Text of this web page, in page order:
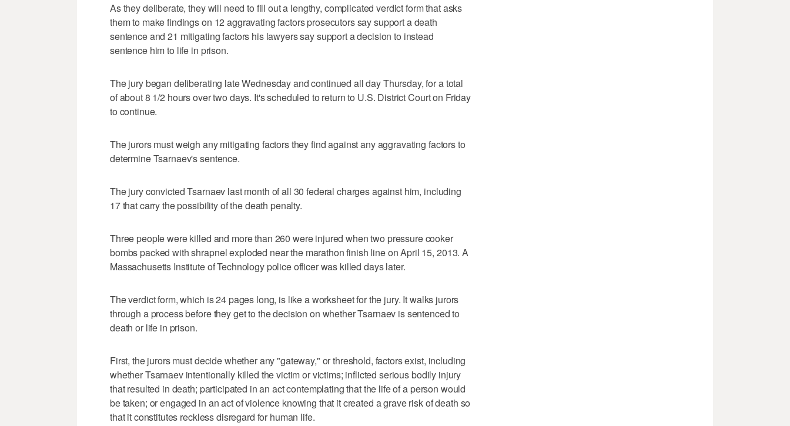
As they deliberate, they will need to fill out a lengthy, complicated verdict form that asks
them to make findings on 12 aggravating factors prosecutors say support a death
sentence and 21 mitigating factors his lawyers say support a decision to instead
sentence him to life in prison.
The jury began deliberating late Wednesday and continued all day Thursday, for a total
of about 8 1/2 hours over two days. It's scheduled to return to U.S. District Court on Friday
to continue.
The jurors must weigh any mitigating factors they find against any aggravating factors to
determine Tsarnaev's sentence.
The jury convicted Tsarnaev last month of all 30 federal charges against him, including
17 that carry the possibility of the death penalty.
Three people were killed and more than 260 were injured when two pressure cooker
bombs packed with shrapnel exploded near the marathon finish line on April 15, 2013. A
Massachusetts Institute of Technology police officer was killed days later.
The verdict form, which is 24 pages long, is like a worksheet for the jury. It walks jurors
through a process before they get to the decision on whether Tsarnaev is sentenced to
death or life in prison.
First, the jurors must decide whether any "gateway," or threshold, factors exist, including
whether Tsarnaev intentionally killed the victim or victims; inflicted serious bodily injury
that resulted in death; participated in an act contemplating that the life of a person would
be taken; or engaged in an act of violence knowing that it created a grave risk of death so
that it constitutes reckless disregard for human life.